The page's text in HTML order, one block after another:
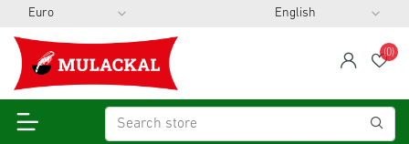
span
(0)